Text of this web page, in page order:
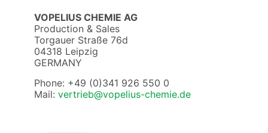
VOPELIUS CHEMIE AG
Production & Sales
Torgauer Straße 76d
04318 Leipzig
GERMANY
Phone: +49 (0)341 926 550 0
Mail: vertrieb@vopelius-chemie.de